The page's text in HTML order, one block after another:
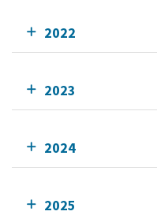
2022
2023
2024
2025